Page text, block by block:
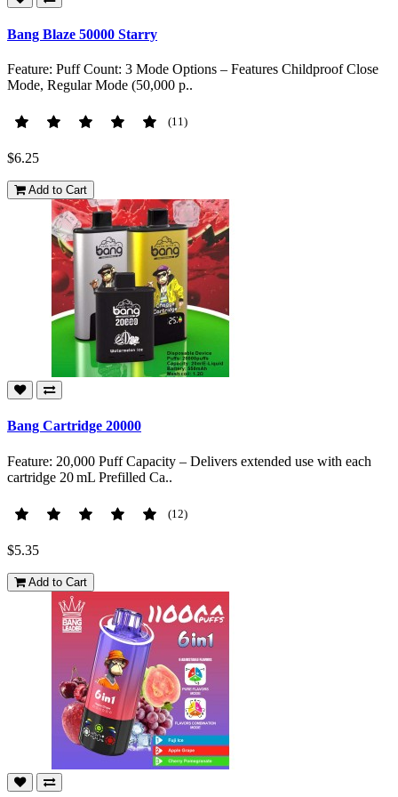
Bang Blaze 50000 Starry
Feature: Puff Count: 3 Mode Options – Features Childproof Close
Mode, Regular Mode (50,000 p..
(11)
$6.25
Add to Cart
Bang Cartridge 20000
Feature: 20,000 Puff Capacity – Delivers extended use with each
cartridge 20 mL Prefilled Ca..
(12)
$5.35
Add to Cart